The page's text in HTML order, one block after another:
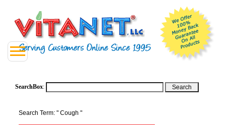
SearchBox:
Search Term: " Cough "